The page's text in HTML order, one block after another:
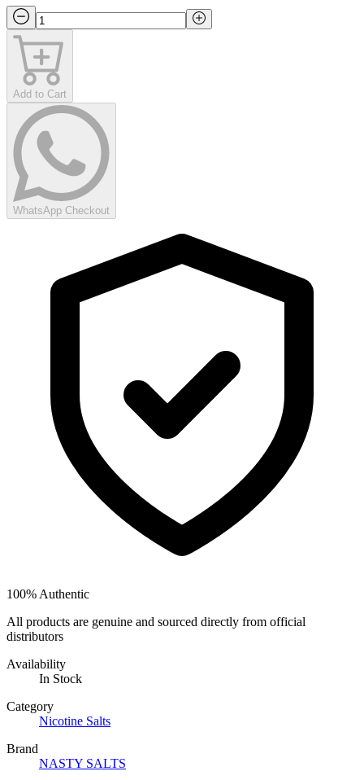
Add to Cart
WhatsApp Checkout
100% Authentic
All products are genuine and sourced directly from official
distributors
Availability
In Stock
Category
Nicotine Salts
Brand
NASTY SALTS